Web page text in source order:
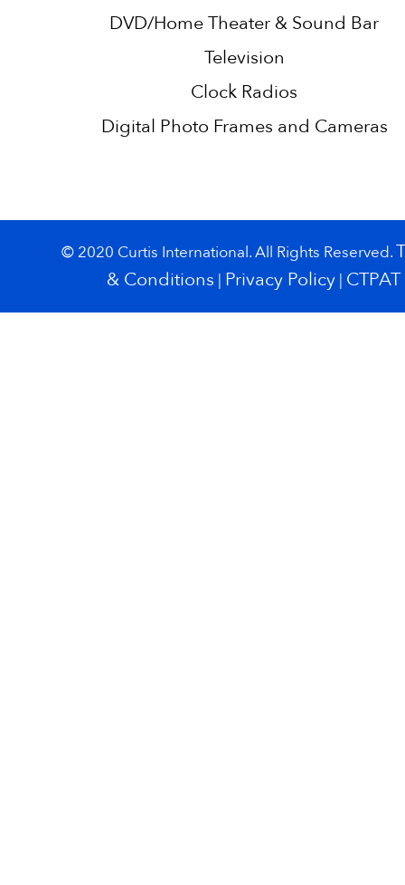
DVD/Home Theater & Sound Bar
Television
Clock Radios
Digital Photo Frames and Cameras
© 2020 Curtis International. All Rights Reserved.
& Conditions | Privacy Policy| CTPAT